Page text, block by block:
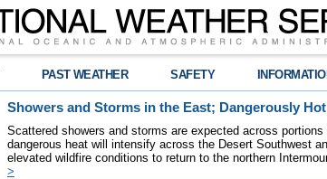
PAST WEATHER SAFETY
Showers and Storms in the East; Dangerously
Scattered showers and storms are expected across
dangerous heat will intensify across the Desert Southwest
elevated wildfire conditions to return to the northern
>